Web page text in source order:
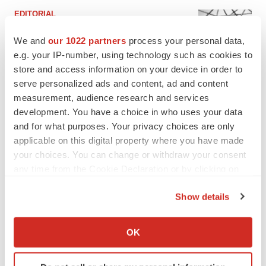
We and our 1022 partners process your personal data,
e.g. your IP-number, using technology such as cookies to
store and access information on your device in order to
serve personalized ads and content, ad and content
measurement, audience research and services
development. You have a choice in who uses your data
and for what purposes. Your privacy choices are only
applicable on this digital property where you have made
your choices. You can change or withdraw your consent
Collect information about your geographical location
Identify your device by actively scanning it for
Show details
OK
EDITORIAL
to renew trust after Makary, Prasad
Heather McKenzie
sure bet from J&J
Annalee Armstrong
FDA